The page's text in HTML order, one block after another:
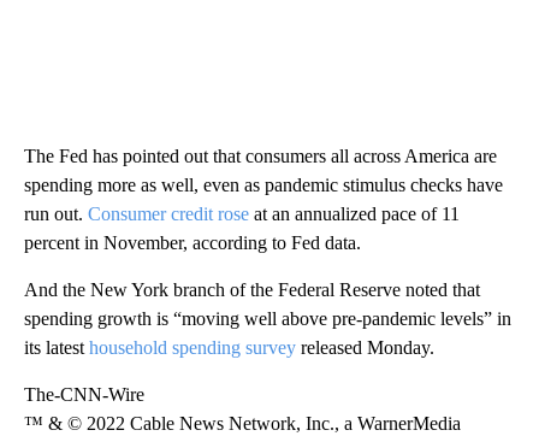
The Fed has pointed out that consumers all across America are
spending more as well, even as pandemic stimulus checks have
run out. Consumer credit rose at an annualized pace of 11
percent in November, according to Fed data.
And the New York branch of the Federal Reserve noted that
spending growth is “moving well above pre-pandemic levels” in
its latest household spending survey released Monday.
The-CNN-Wire
™ & © 2022 Cable News Network, Inc., a WarnerMedia